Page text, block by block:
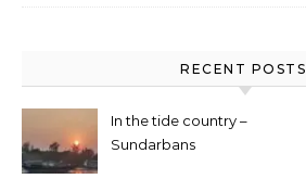
RECENT POSTS
In the tide country –
Sundarbans